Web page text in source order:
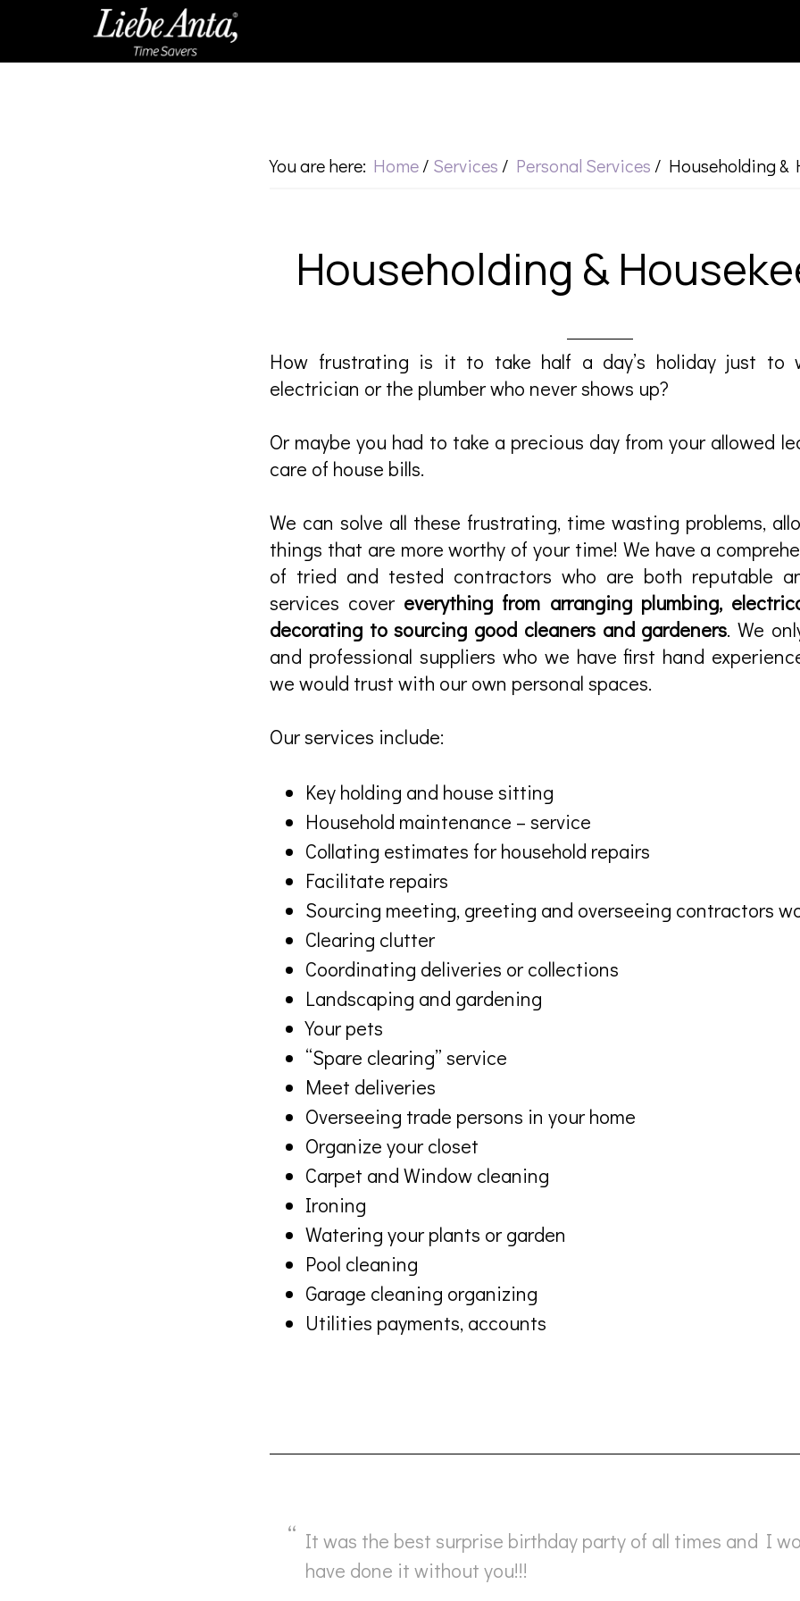
You are here: Home/ Services / Personal Services / Householding &
Householding &
How frustrating is it to take half a day’s holiday just
electrician or the plumber who never shows up?
Or maybe you had to take a precious day from your allowed
care of house bills.
We can solve all these frustrating, time wasting problems,
things that are more worthy of your time! We have a
of tried and tested contractors who are both reputable
services cover everything from arranging plumbing,
decorating to sourcing good cleaners and gardeners. We
and professional suppliers who we have first hand
we would trust with our own personal spaces.
Our services include:
Key holding and house sitting
Household maintenance – service
Collating estimates for household repairs
Facilitate repairs
Sourcing meeting, greeting and overseeing contractors
Clearing clutter
Coordinating deliveries or collections
Landscaping and gardening
Your pets
“Spare clearing” service
Meet deliveries
Overseeing trade persons in your home
Organize your closet
Carpet and Window cleaning
Ironing
Watering your plants or garden
Pool cleaning
Garage cleaning organizing
Utilities payments, accounts
It was the best surprise birthday party of all times and I
have done it without you!!!